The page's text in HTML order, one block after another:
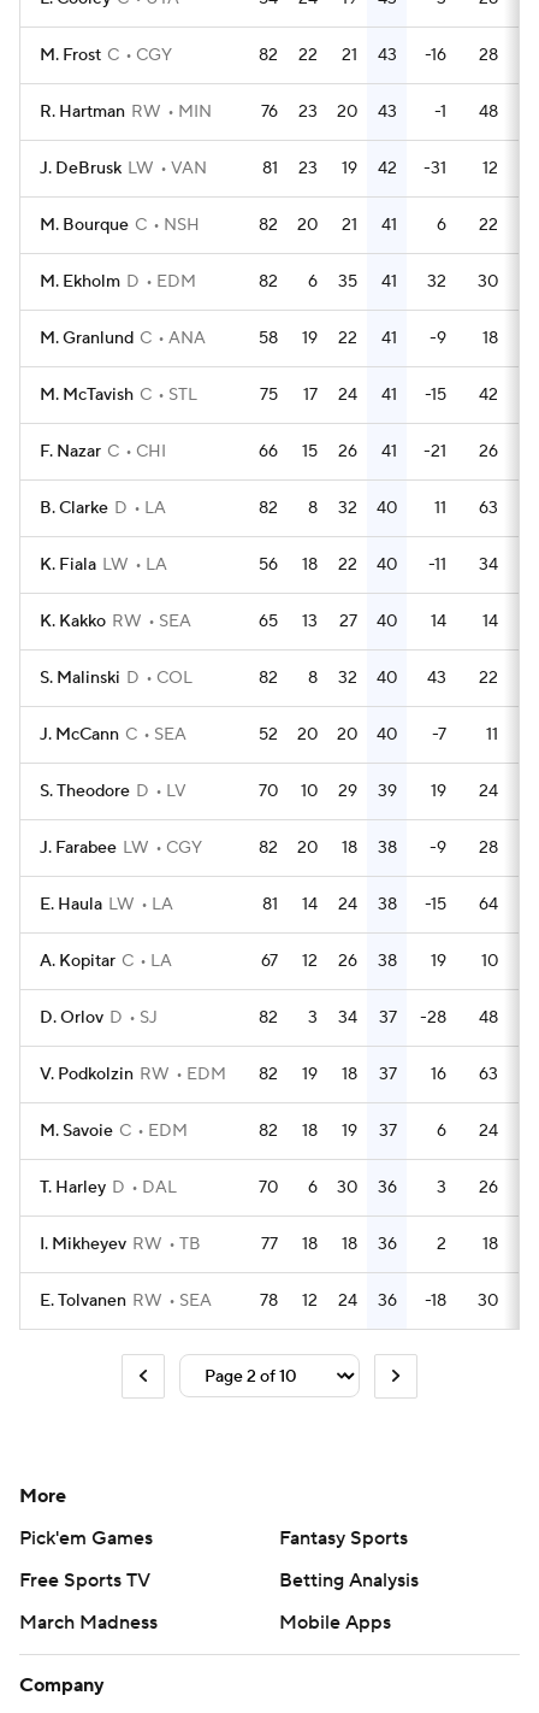
M. Frost C CGY 82 22 21 43 -16 28
R. Hartman RW MIN 76 23 20 43 -1 48
J. DeBrusk LW VAN 81 23 19 42 -31 12
M. Bourque C NSH 82 20 21 41 6 22
M. Ekholm D EDM 82 6 35 41 32 30
M. Granlund C ANA 58 19 22 41 -9 18
M. McTavish C STL 75 17 24 41 -15 42
F. Nazar C CHI 66 15 26 41 -21 26
B. Clarke D LA 82 8 32 40 11 63
K. Fiala LW LA 56 18 22 40 -11 34
K. Kakko RW SEA 65 13 27 40 14 14
S. Malinski D COL 82 8 32 40 43 22
J. McCann C SEA 52 20 20 40 -7 11
S. Theodore D LV 70 10 29 39 19 24
J. Farabee LW CGY 82 20 18 38 -9 28
E. Haula LW LA 81 14 24 38 -15 64
A. Kopitar C LA 67 12 26 38 19 10
D. Orlov D SJ 82 3 34 37 -28 48
V. Podkolzin RW EDM 82 19 18 37 16 63
M. Savoie C EDM 82 18 19 37 6 24
T. Harley D DAL 70 6 30 36 3 26
I. Mikheyev RW TB 77 18 18 36 2 18
E. Tolvanen RW SEA 78 12 24 36 -18 30
More
Pick'em Games
Fantasy Sports
Free Sports TV
Betting Analysis
March Madness
Mobile Apps
Company